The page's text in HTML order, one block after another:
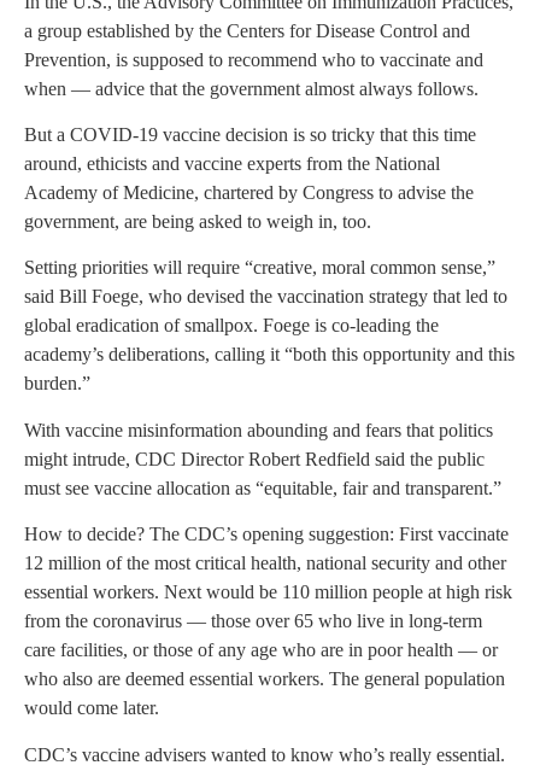
a group established by the Centers for Disease Control and
Prevention, is supposed to recommend who to vaccinate and
when — advice that the government almost always follows.
But a COVID-19 vaccine decision is so tricky that this time
around, ethicists and vaccine experts from the National
Academy of Medicine, chartered by Congress to advise the
government, are being asked to weigh in, too.
Setting priorities will require “creative, moral common sense,”
said Bill Foege, who devised the vaccination strategy that led to
global eradication of smallpox. Foege is co-leading the
academy’s deliberations, calling it “both this opportunity and this
burden.”
With vaccine misinformation abounding and fears that politics
might intrude, CDC Director Robert Redfield said the public
must see vaccine allocation as “equitable, fair and transparent.”
How to decide? The CDC’s opening suggestion: First vaccinate
12 million of the most critical health, national security and other
essential workers. Next would be 110 million people at high risk
from the coronavirus — those over 65 who live in long-term
care facilities, or those of any age who are in poor health — or
who also are deemed essential workers. The general population
would come later.
CDC’s vaccine advisers wanted to know who’s really essential.